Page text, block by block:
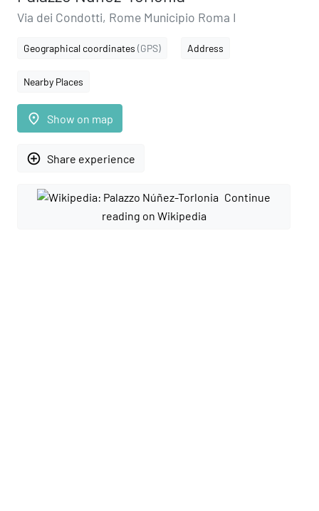
Via dei Condotti, Rome Municipio Roma I
Geographical coordinates (GPS) Address
Nearby Places
place Show on map
add_circle_outline Share experience
Continue
reading on Wikipedia